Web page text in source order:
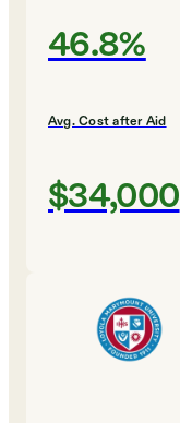
46.8%
Avg. Cost after Aid
$34,000